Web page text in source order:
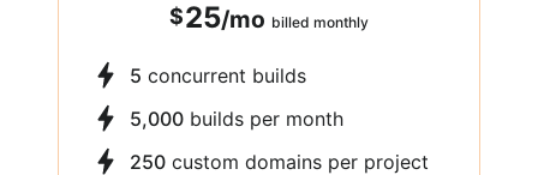
$25/mo billed monthly
5 concurrent builds
5,000 builds per month
250 custom domains per project